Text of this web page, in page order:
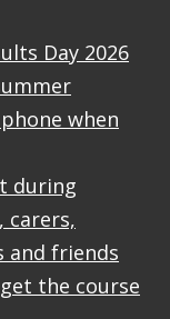
Day 2026
when
during
carers,
and friends
the course